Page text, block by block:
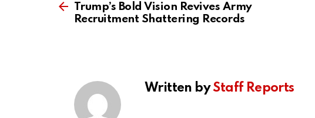
moreTrump’s Bold Vision Revives Army
Recruitment Shattering Records
Written byStaff Reports